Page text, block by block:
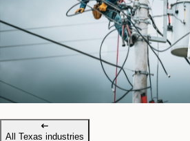
All Texas industries